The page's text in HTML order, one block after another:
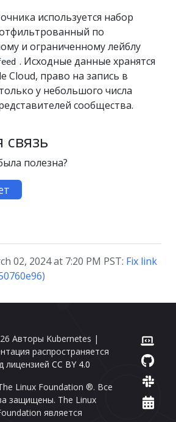
используется набор
по
и ограниченному лейблу
. Исходные данные хранятся
Cloud, право на запись в
у небольшого числа
сообщества.
полезна?
02, 2024 at 7:20 PM PST: Fix link
Авторы Kubernetes |
распространяется
лицензиейCC BY 4.0
Linux Foundation ®. Все
защищены. The Linux
является